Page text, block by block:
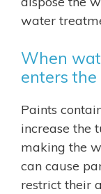
water
When
enters
Paints
increase the
making the
can cause
restrict their